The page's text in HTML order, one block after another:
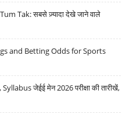
Tak: सबसे ज़्यादा देखे जाने वाले
and Betting Odds for Sports
जेईई मेन 2026 परीक्षा की तारीखें,